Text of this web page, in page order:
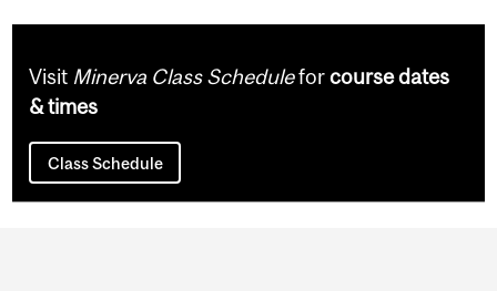
Visit Minerva Class Scheduleforcourse dates
& times
Class Schedule